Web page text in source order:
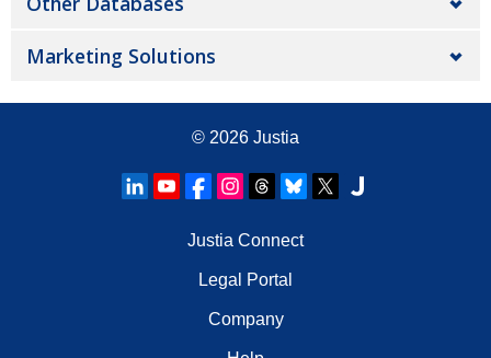
Marketing Solutions
© 2026 Justia
Justia Connect
Legal Portal
Company